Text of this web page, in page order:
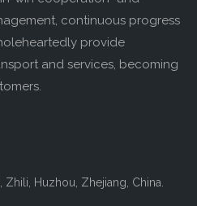
continuous progress
provide
and services, becoming
Zhili, Huzhou, Zhejiang, China.